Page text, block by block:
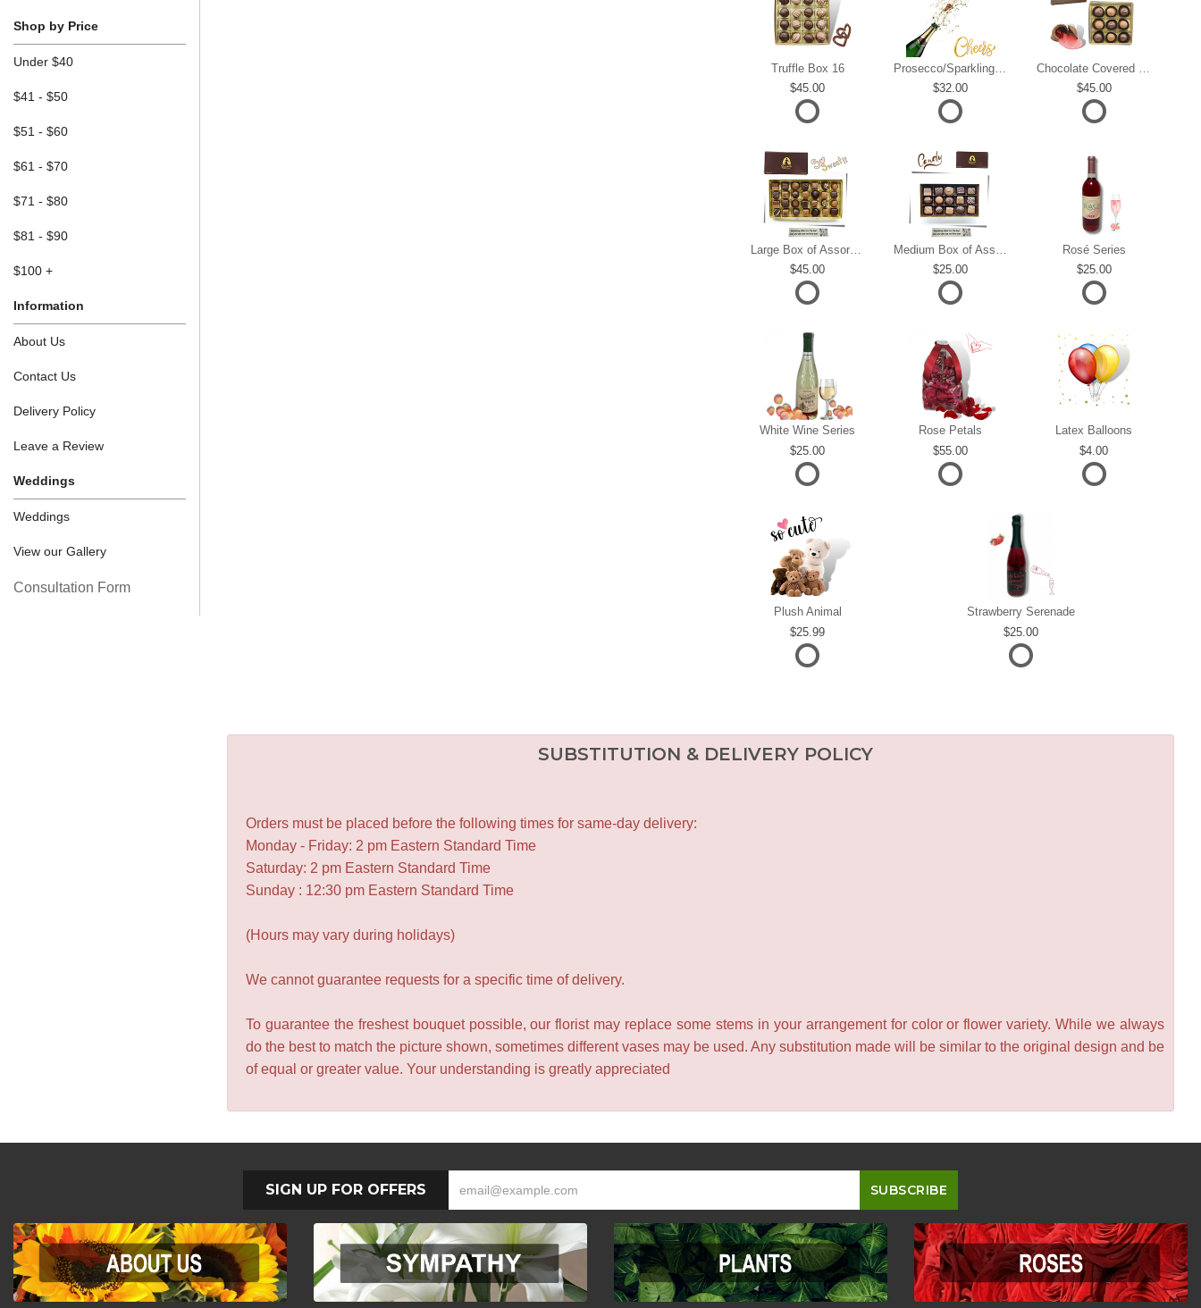
Shop by Price
Under $40
$41 - $50
$51 - $60
$61 - $70
$71 - $80
$81 - $90
$100 +
Information
About Us
Contact Us
Delivery Policy
Leave a Review
Weddings
Weddings
View our Gallery
Consultation Form
Truffle Box 16
45.00
32.00
45.00
45.00
25.00
Rosé Series
25.00
White Wine Series
25.00
Rose Petals
55.00
Latex Balloons
4.00
Plush Animal
25.99
Strawberry Serenade
25.00
SUBSTITUTION & DELIVERY POLICY
Orders must be placed before the following times for same-day delivery:
Monday - Friday: 2 pm Eastern Standard Time
Saturday: 2 pm Eastern Standard Time
Sunday : 12:30 pm Eastern Standard Time
(Hours may vary during holidays)
We cannot guarantee requests for a specific time of delivery.
To guarantee the freshest bouquet possible, our florist may replace some stems in your arrangement for color or flower variety. While we always
do the best to match the picture shown, sometimes different vases may be used. Any substitution made will be similar to the original design and be
of equal or greater value. Your understanding is greatly appreciated
SIGN UP FOR OFFERS